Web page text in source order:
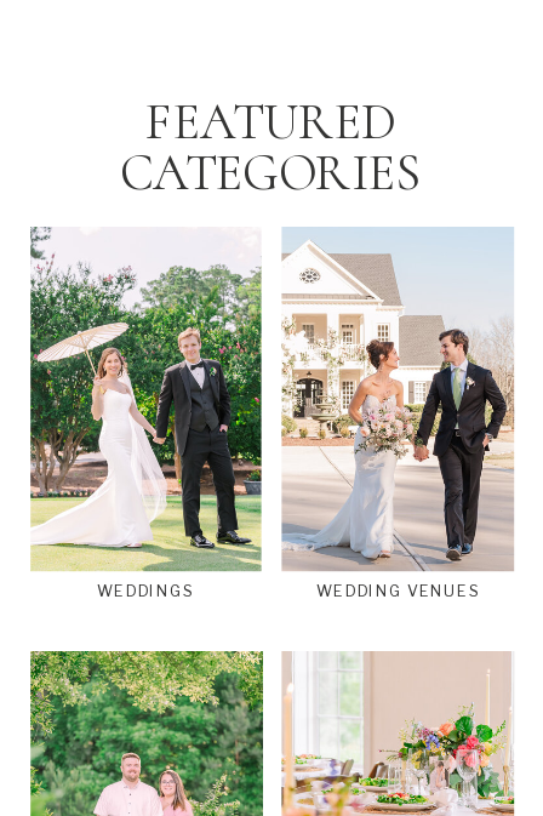
FEATURED
CATEGORIES
WEDDING VENUES
WEDDINGS